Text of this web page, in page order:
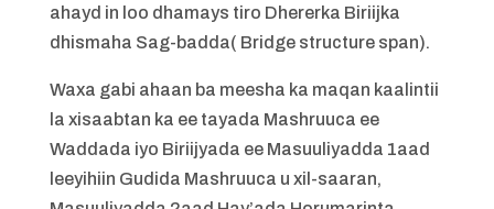
ahayd in loo dhamays tiro Dhererka Biriijka
dhismaha Sag-badda( Bridge structure span).
Waxa gabi ahaan ba meesha ka maqan kaalintii
la xisaabtan ka ee tayada Mashruuca ee
Waddada iyo Biriijyada ee Masuuliyadda 1aad
leeyihiin Gudida Mashruuca u xil-saaran,